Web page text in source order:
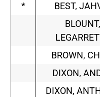
*
BEST,
BLOUNT,
BROWN,
DIXON,
DIXON,